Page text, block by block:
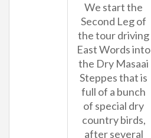
We start the
Second Leg of
the tour driving
East Words into
the Dry Masaai
Steppes that is
full of a bunch
of special dry
country birds,
after several